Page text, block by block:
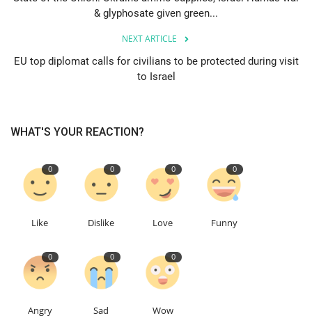
Restaurants
Language
& glyphosate given green...
NEXT ARTICLE
EU top diplomat calls for civilians to be protected during visit
to Israel
WHAT'S YOUR REACTION?
0
Like
0
Dislike
0
Love
0
Funny
0
Angry
0
Sad
0
Wow